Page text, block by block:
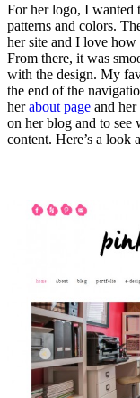
For her logo, I wanted
patterns and colors.
her site and I love how
From there, it was
with the design. My
the end of the
herabout page and her
on her blog and to
content. Here’s a look